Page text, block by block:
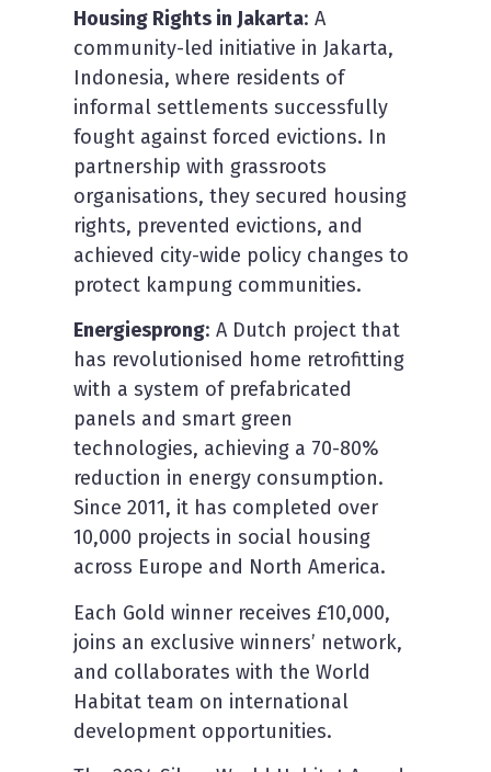
Housing Rights in Jakarta: A
community-led initiative in Jakarta,
Indonesia, where residents of
informal settlements successfully
fought against forced evictions. In
partnership with grassroots
organisations, they secured housing
rights, prevented evictions, and
achieved city-wide policy changes to
protect kampung communities.
Energiesprong: A Dutch project that
has revolutionised home retrofitting
with a system of prefabricated
panels and smart green
technologies, achieving a 70-80%
reduction in energy consumption.
Since 2011, it has completed over
10,000 projects in social housing
across Europe and North America.
Each Gold winner receives £10,000,
joins an exclusive winners’ network,
and collaborates with the World
Habitat team on international
development opportunities.